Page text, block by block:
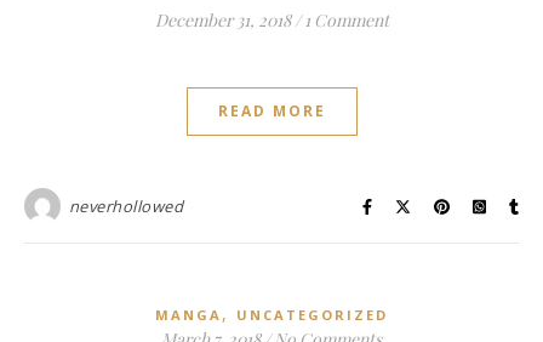
December 31, 2018 / 1 Comment
READ MORE
neverhollowed
MANGA , UNCATEGORIZED